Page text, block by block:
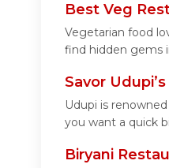
Best Veg
Vegetarian food
find hidden gems
Savor
Udupi is
you want a quick
Biryani